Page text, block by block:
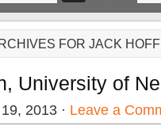
FOR JACK
University of
2013 · Leave a